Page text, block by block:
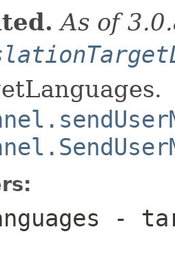
As of
-